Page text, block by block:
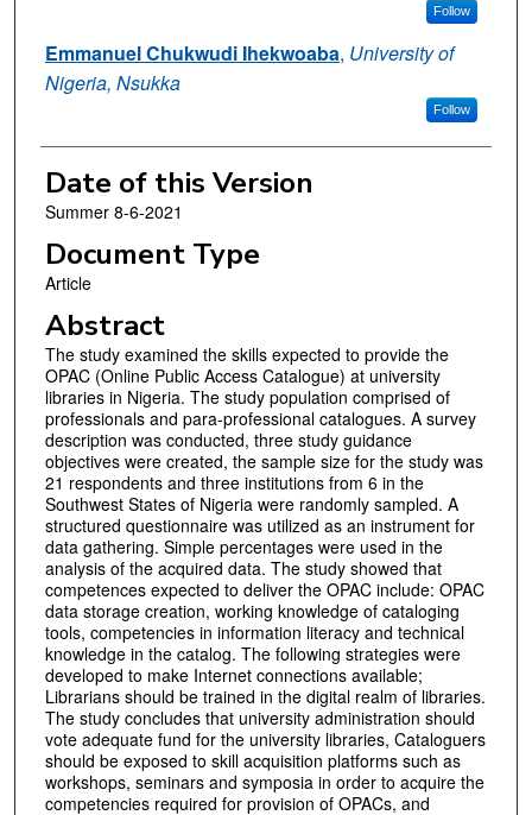
Follow
Emmanuel Chukwudi Ihekwoaba, University of
Nigeria, Nsukka
Follow
Date of this Version
Summer 8-6-2021
Document Type
Article
Abstract
The study examined the skills expected to provide the
OPAC (Online Public Access Catalogue) at university
libraries in Nigeria. The study population comprised of
professionals and para-professional catalogues. A survey
description was conducted, three study guidance
objectives were created, the sample size for the study was
21 respondents and three institutions from 6 in the
Southwest States of Nigeria were randomly sampled. A
structured questionnaire was utilized as an instrument for
data gathering. Simple percentages were used in the
analysis of the acquired data. The study showed that
competences expected to deliver the OPAC include: OPAC
data storage creation, working knowledge of cataloging
tools, competencies in information literacy and technical
knowledge in the catalog. The following strategies were
developed to make Internet connections available;
Librarians should be trained in the digital realm of libraries.
The study concludes that university administration should
vote adequate fund for the university libraries, Cataloguers
should be exposed to skill acquisition platforms such as
workshops, seminars and symposia in order to acquire the
competencies required for provision of OPACs, and